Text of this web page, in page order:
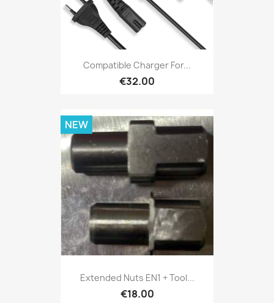
Compatible Charger For...
€32.00
Extended Nuts EN1 + Tool...
€18.00
NEW